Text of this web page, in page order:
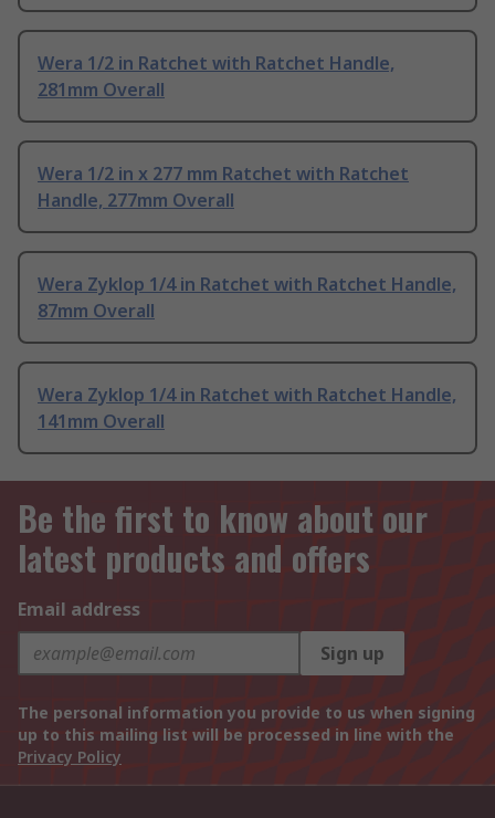
Wera 1/2 in Ratchet with Ratchet Handle,
281mm Overall
Wera 1/2 in x 277 mm Ratchet with Ratchet
Handle, 277mm Overall
Wera Zyklop 1/4 in Ratchet with Ratchet Handle,
87mm Overall
Wera Zyklop 1/4 in Ratchet with Ratchet Handle,
141mm Overall
Be the first to know about our
latest products and offers
Email address
Sign up
The personal information you provide to us when signing
up to this mailing list will be processed in line with the
Privacy Policy